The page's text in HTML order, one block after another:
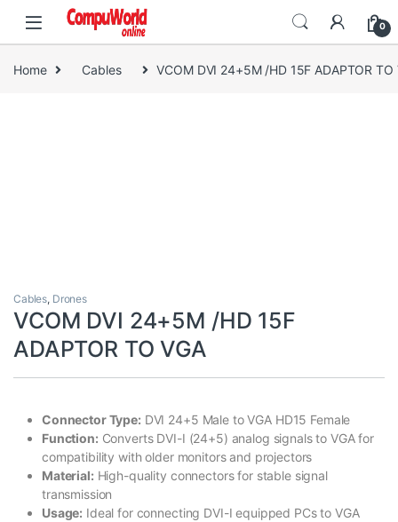
Skip to navigation
Skip to content
0
Home Cables VCOM DVI 24+5M /HD 15F ADAPTOR TO
Cables, Drones
VCOM DVI 24+5M /HD 15F
ADAPTOR TO VGA
Connector Type: DVI 24+5 Male to VGA HD15 Female
Function: Converts DVI-I (24+5) analog signals to VGA for
compatibility with older monitors and projectors
Material: High-quality connectors for stable signal
transmission
Usage: Ideal for connecting DVI-I equipped PCs to VGA